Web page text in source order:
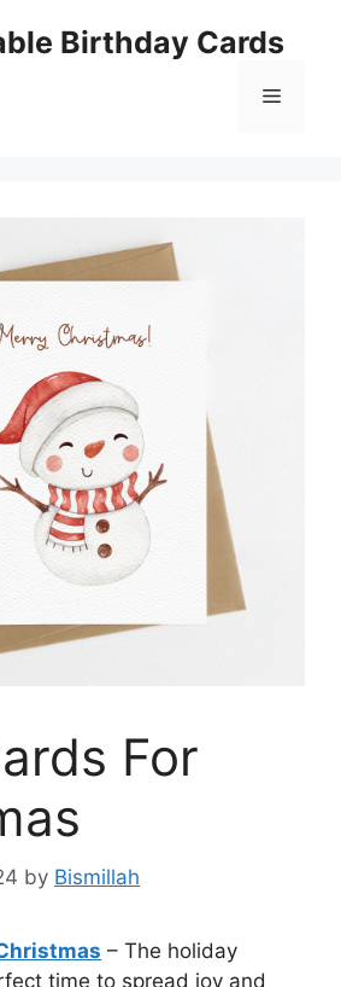
Birthday Cards
Menu
For
by Bismillah
– The holiday
time to spread joy and